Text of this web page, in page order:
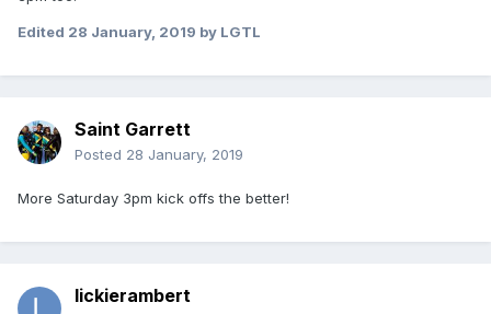
Edited 28 January, 2019 by LGTL
Saint Garrett
Posted 28 January, 2019
More Saturday 3pm kick offs the better!
lickierambert